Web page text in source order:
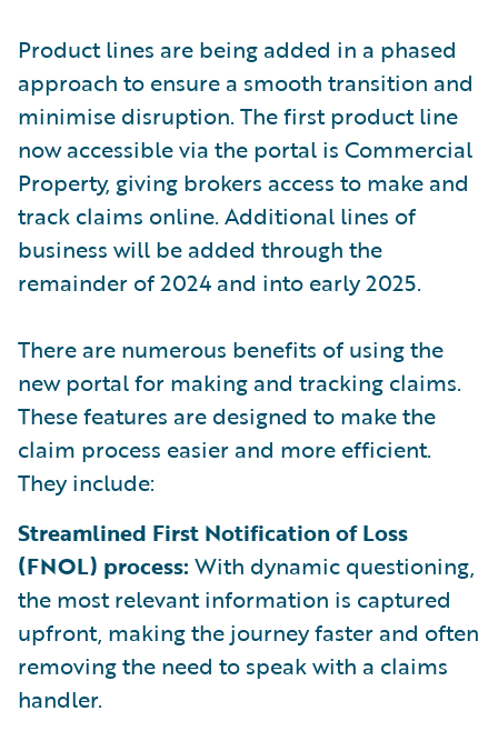
Product lines are being added in a phased
approach to ensure a smooth transition and
minimise disruption. The first product line
now accessible via the portal is Commercial
Property, giving brokers access to make and
track claims online. Additional lines of
business will be added through the
remainder of 2024 and into early 2025.
There are numerous benefits of using the
new portal for making and tracking claims.
These features are designed to make the
claim process easier and more efficient.
They include:
Streamlined First Notification of Loss
(FNOL) process: With dynamic questioning,
the most relevant information is captured
upfront, making the journey faster and often
removing the need to speak with a claims
handler.